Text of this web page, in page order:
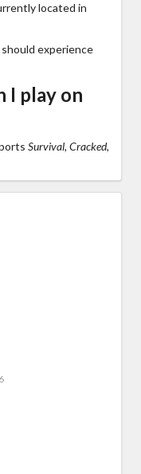
located in
experience
I play on
Survival, Cracked,